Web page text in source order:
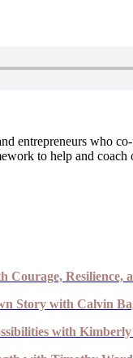
entrepreneurs who
to help and
Courage,
Story with Calvin
with Kimberly